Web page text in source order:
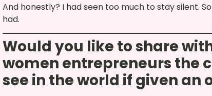
And honestly? I had seen too much to stay silent.
had.
Would you like to share
women entrepreneurs the
see in the world if given an